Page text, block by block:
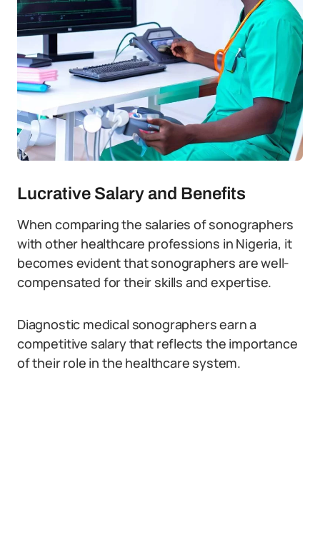
Lucrative Salary and Benefits
When comparing the salaries of sonographers
with other healthcare professions in Nigeria, it
becomes evident that sonographers are well-
compensated for their skills and expertise.
Diagnostic medical sonographers earn a
competitive salary that reflects the importance
of their role in the healthcare system.